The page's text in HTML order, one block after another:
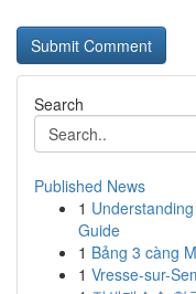
Search
Published News
1
Guide
1 Bảng 3 càng
1 Vresse-sur-